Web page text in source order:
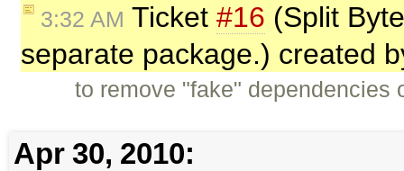
3:32 AM Ticket #16 (Split
separate package.) created
to remove "fake" dependencies
Apr 30, 2010: